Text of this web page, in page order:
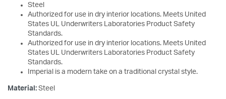
Steel
Authorized for use in dry interior locations. Meets United
States UL Underwriters Laboratories Product Safety
Standards.
Authorized for use in dry interior locations. Meets United
States UL Underwriters Laboratories Product Safety
Standards.
Imperial is a modern take on a traditional crystal style.
Material: Steel